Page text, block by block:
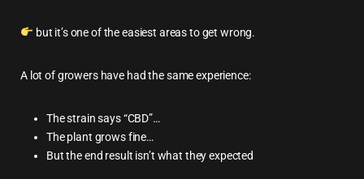
but it’s one of the easiest areas to get wrong.
A lot of growers have had the same experience:
The strain says “CBD”…
The plant grows fine…
But the end result isn’t what they expected